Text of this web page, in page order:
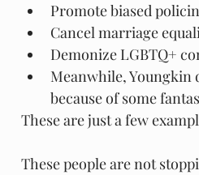
Promote biased
Cancel marriage
Demonize LGBTQ+
Meanwhile, Youngkin
because of some
These are just a few
These people are not